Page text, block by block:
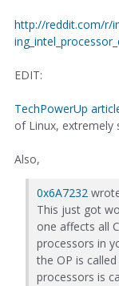
http://reddit.com/r/
EDIT:
TechPowerUp
of Linux, extremely
Also,
0x6A7232
This just got
one affects all
processors in
the OP is called
processors is